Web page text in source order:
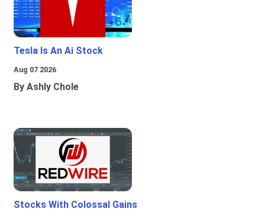
Tesla Is An Ai Stock
Aug 07 2026
By Ashly Chole
Stocks With Colossal Gains